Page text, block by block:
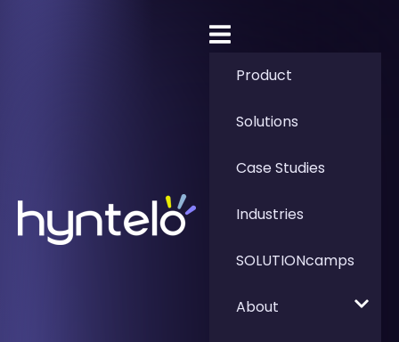
Product
Solutions
Case Studies
Industries
SOLUTIONcamps
About